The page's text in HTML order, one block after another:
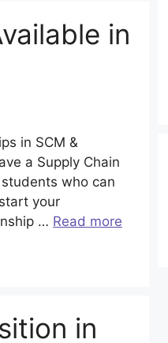
in
in SCM &
a Supply Chain
who can
your
… Read more
in